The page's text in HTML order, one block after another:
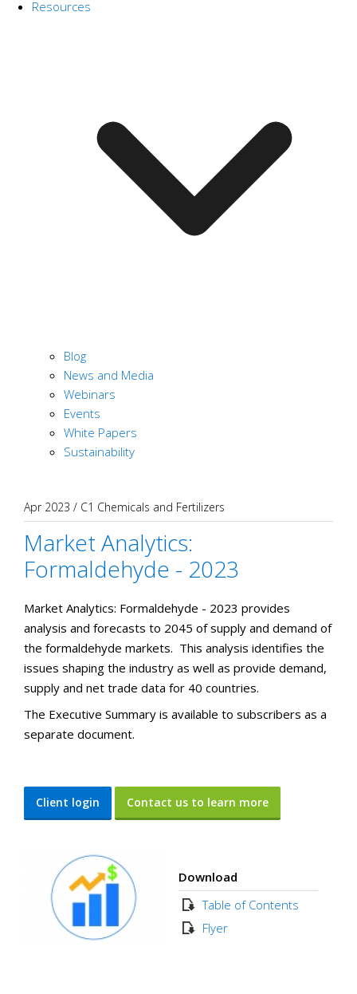
Resources
Blog
News and Media
Webinars
Events
White Papers
Sustainability
Apr 2023 / C1 Chemicals and Fertilizers
Market Analytics:
Formaldehyde - 2023
Market Analytics: Formaldehyde - 2023 provides
analysis and forecasts to 2045 of supply and demand of
the formaldehyde markets. This analysis identifies the
issues shaping the industry as well as provide demand,
supply and net trade data for 40 countries.
The Executive Summary is available to subscribers as a
separate document.
Client login Contact us to learn more
Download
Table of Contents
Flyer